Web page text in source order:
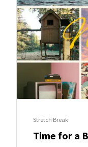
Stretch Break
Time for a